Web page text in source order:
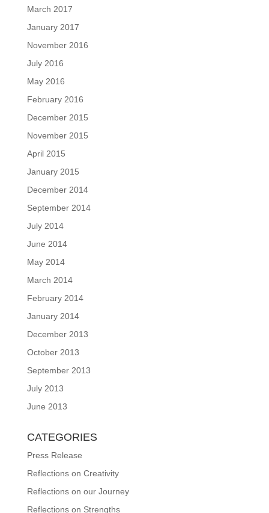
March 2017
January 2017
November 2016
July 2016
May 2016
February 2016
December 2015
November 2015
April 2015
January 2015
December 2014
September 2014
July 2014
June 2014
May 2014
March 2014
February 2014
January 2014
December 2013
October 2013
September 2013
July 2013
June 2013
CATEGORIES
Press Release
Reflections on Creativity
Reflections on our Journey
Reflections on Strengths